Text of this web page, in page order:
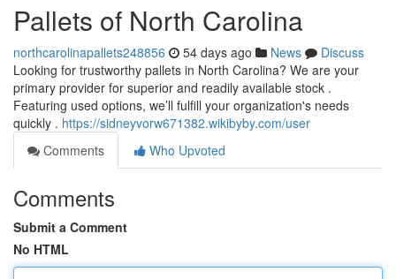
Pallets of North Carolina
northcarolinapallets248856 54 days ago News
Discuss
Looking for trustworthy pallets in North Carolina? We are your
primary provider for superior and readily available stock .
Featuring used options, we’ll fulfill your organization's needs
quickly . https://sidneyvorw671382.wikibyby.com/user
Comments
Who Upvoted
Comments
Submit a Comment
No HTML